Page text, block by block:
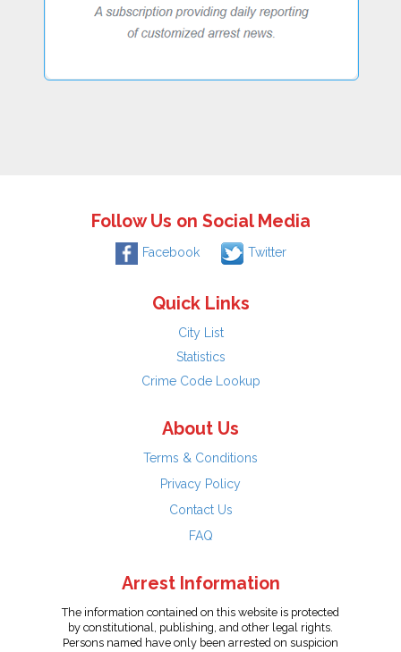
Follow Us on Social Media
Facebook Twitter
Quick Links
City List
Statistics
Crime Code Lookup
About Us
Terms & Conditions
Privacy Policy
Contact Us
FAQ
Arrest Information
The information contained on this website is protected
by constitutional, publishing, and other legal rights.
Persons named have only been arrested on suspicion